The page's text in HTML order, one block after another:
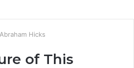
Abraham Hicks
of This